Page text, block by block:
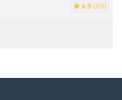
4.9 (59)